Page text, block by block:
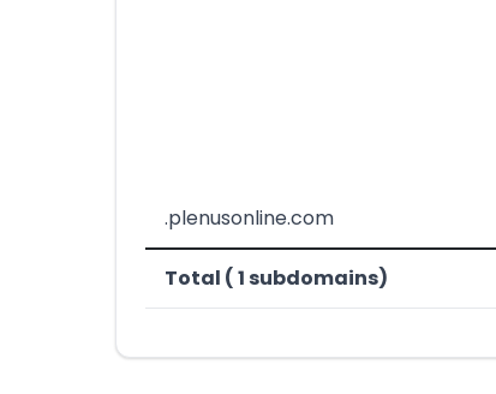
.plenusonline.com
Total ( 1 subdomains)